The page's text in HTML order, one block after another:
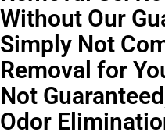
Without Our
Simply Not
Removal for
Not
Odor